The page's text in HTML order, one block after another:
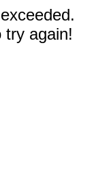
try again!